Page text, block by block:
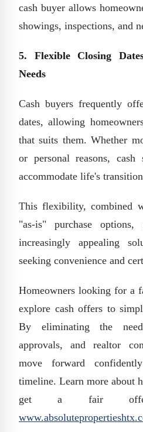
cash buyer allows
showings, inspections, and
5. Flexible Closing
Needs
Cash buyers frequently
dates, allowing
that suits them. Whether
or personal reasons,
accommodate life's
This flexibility, combined
"as-is" purchase
increasingly appealing
seeking convenience and
Homeowners looking for a
explore cash offers to
By eliminating the
approvals, and realtor
move forward
timeline. Learn more about
get a fair